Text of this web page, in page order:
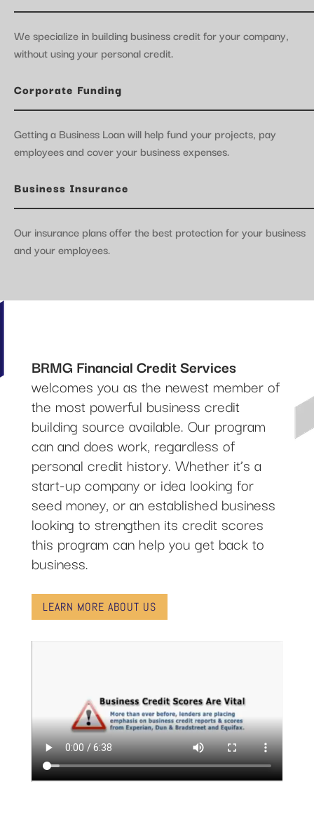
We specialize in building business credit for your company,
without using your personal credit.
Corporate Funding
Getting a Business Loan will help fund your projects, pay
employees and cover your business expenses.
Business Insurance
Our insurance plans offer the best protection for your business
and your employees.
BRMG Financial Credit Services
welcomes you as the newest member of
the most powerful business credit
building source available. Our program
can and does work, regardless of
personal credit history. Whether it’s a
start-up company or idea looking for
seed money, or an established business
looking to strengthen its credit scores
this program can help you get back to
business.
LEARN MORE ABOUT US